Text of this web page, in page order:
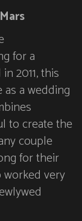
for a
2011, this
a wedding
to create the
couple
for their
worked very